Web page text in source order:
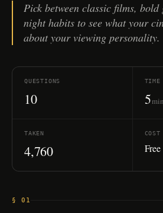
Pick between classic films, bold
night habits to see what your
about your viewing personality.
QUESTIONS
10
TIME
5min
TAKEN
4,760
COST
Free
§ 01